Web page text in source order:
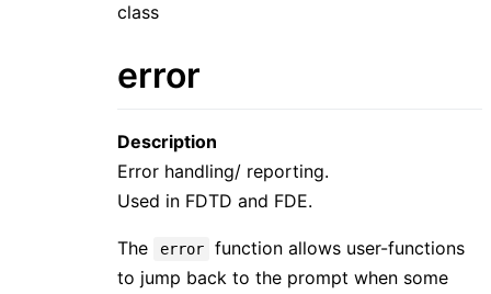
class
error
Description
Error handling/ reporting.
Used in FDTD and FDE.
The error
function allows user-functions
to jump back to the prompt when some